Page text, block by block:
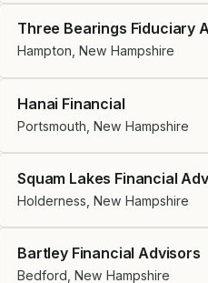
Three Bearings Fiduciary
Hampton, New Hampshire
Hanai Financial
Portsmouth, New Hampshire
Squam Lakes Financial
Holderness, New Hampshire
Bartley Financial Advisors
Bedford, New Hampshire